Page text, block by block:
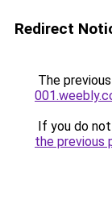
Redirect
The
If you do
the previous